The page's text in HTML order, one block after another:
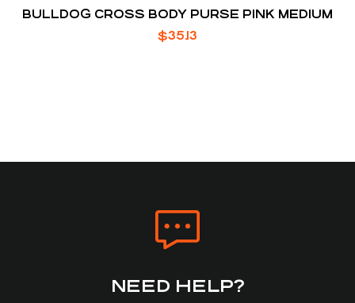
BULLDOG CROSS BODY PURSE PINK MEDIUM
$35.13
NEED HELP?